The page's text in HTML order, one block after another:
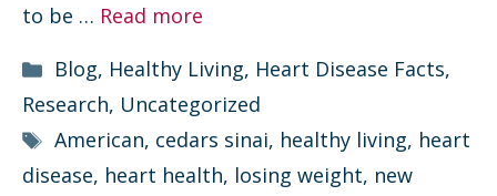
to be … Read more
Categories
Blog, Healthy Living, Heart Disease Facts,
Research, Uncategorized
Tags
American, cedars sinai, healthy living, heart
disease, heart health, losing weight, new